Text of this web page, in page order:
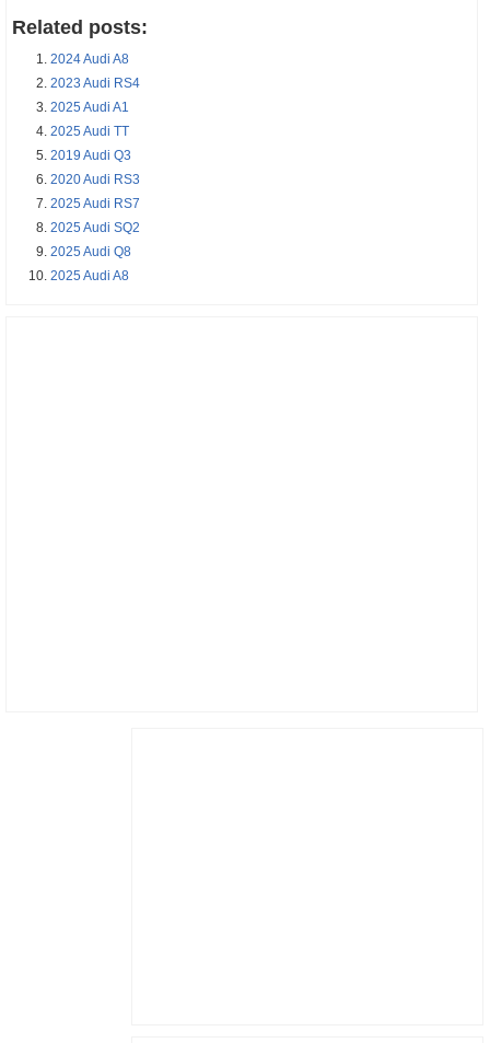
Related posts:
2024 Audi A8
2023 Audi RS4
2025 Audi A1
2025 Audi TT
2019 Audi Q3
2020 Audi RS3
2025 Audi RS7
2025 Audi SQ2
2025 Audi Q8
2025 Audi A8